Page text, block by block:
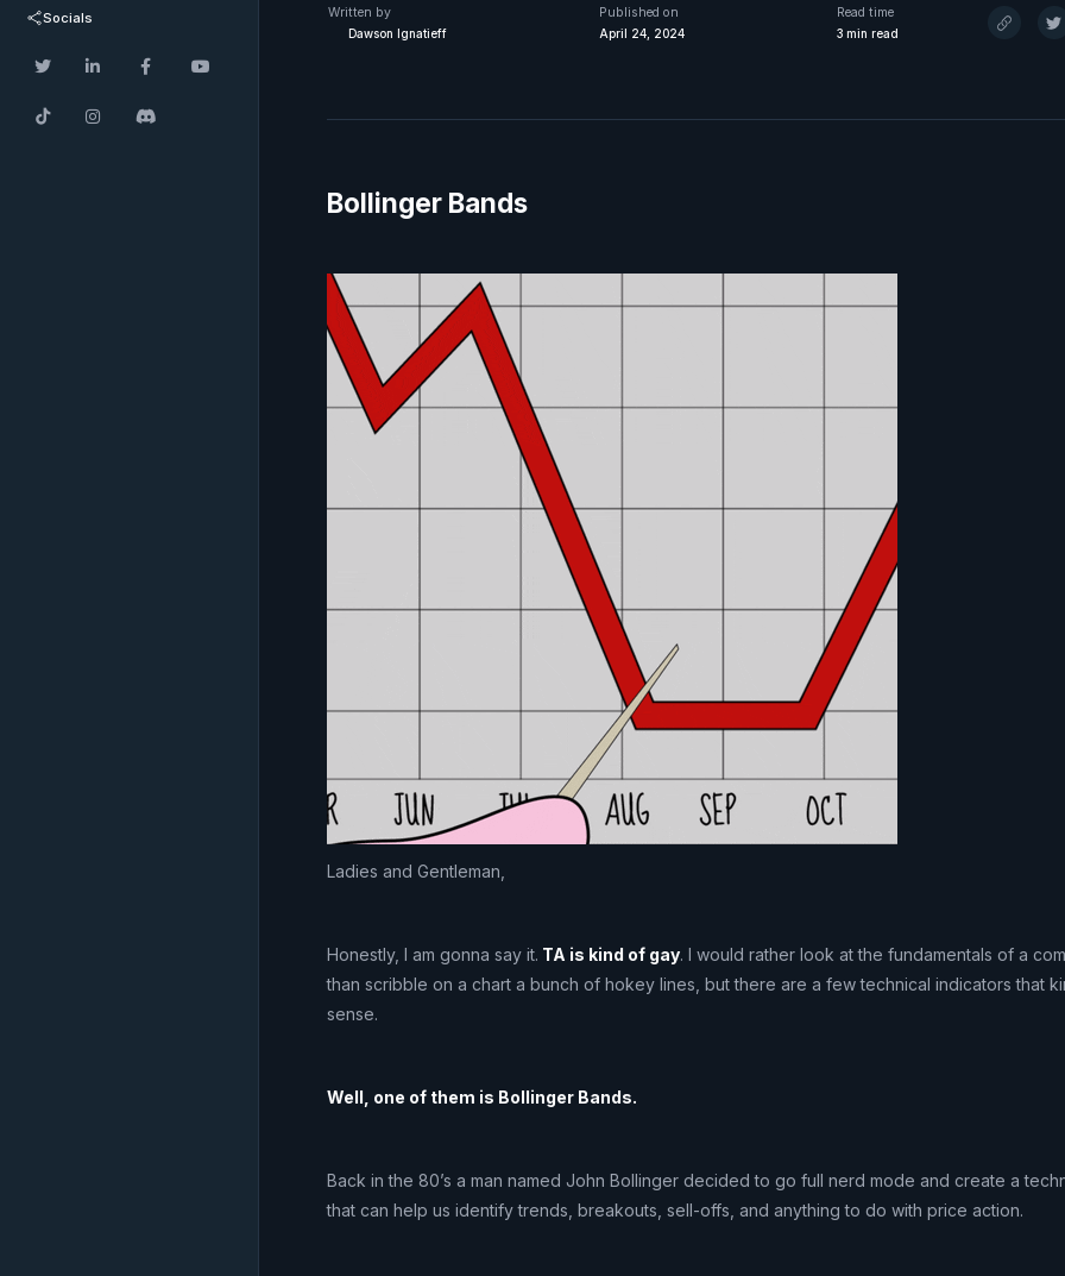
Socials
   
  
Written by
Dawson Ignatieff
Published on
April 24, 2024
Read time
3 min read
Bollinger Bands
Ladies and Gentleman,
Honestly, I am gonna say it. TA is kind of gay. I would rather look at the fundamentals of a
than scribble on a chart a bunch of hokey lines, but there are a few technical indicators that
sense.
Well, one of them is Bollinger Bands.
Back in the 80’s a man named John Bollinger decided to go full nerd mode and create a
that can help us identify trends, breakouts, sell-offs, and anything to do with price action.